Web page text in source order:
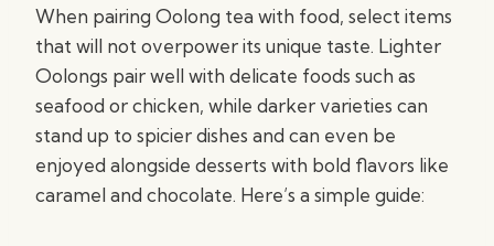
When pairing Oolong tea with food, select items
that will not overpower its unique taste. Lighter
Oolongs pair well with delicate foods such as
seafood or chicken, while darker varieties can
stand up to spicier dishes and can even be
enjoyed alongside desserts with bold flavors like
caramel and chocolate. Here’s a simple guide: